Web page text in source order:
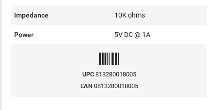
Impedance 10K ohms
Power 5V DC @ 1A
UPC 813280018005
EAN 0813280018005